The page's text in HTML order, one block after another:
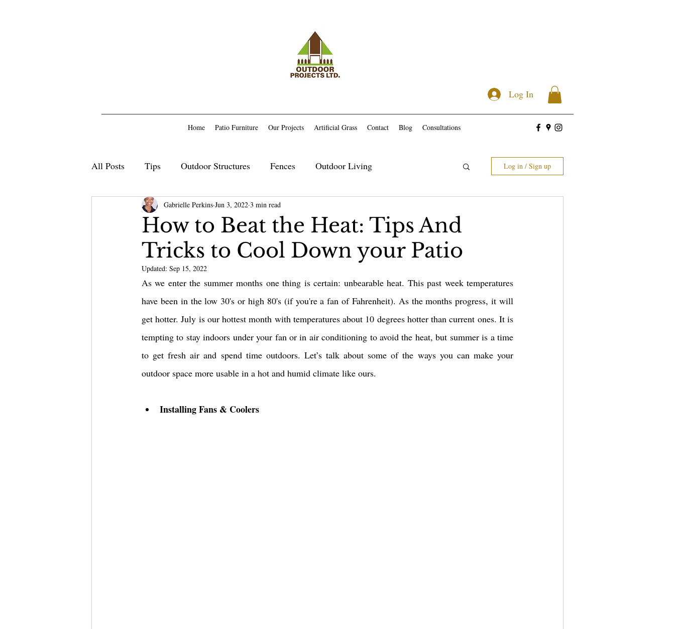
Log In
Home Patio Furniture Our Projects Artificial Grass Contact Blog Consultations
All Posts Tips Outdoor Structures Fences Outdoor Living
Outdoor Furniture Deck Maintenance
Outdoor Kitchen & Bars Pergolas Artificial Grass Holidays & Special Events
Log in / Sign up
How to Beat the Heat: Tips And
Tricks to Cool Down your Patio
Gabrielle Perkins Jun 3, 2022 3 min read
Updated: Sep 15, 2022
As we enter the summer months one thing is certain: unbearable heat. This past week temperatures
have been in the low 30's or high 80's (if you're a fan of Fahrenheit). As the months progress, it will
get hotter. July is our hottest month with temperatures about 10 degrees hotter than current ones. It is
tempting to stay indoors under your fan or in air conditioning to avoid the heat, but summer is a time
to get fresh air and spend time outdoors. Let’s talk about some of the ways you can make your
outdoor space more usable in a hot and humid climate like ours.
Installing Fans & Coolers